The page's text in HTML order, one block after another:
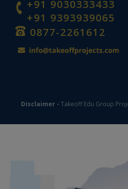
+91 9030333433
+91 9393939065
0877-2261612
Disclaimer - Takeoff Edu Group